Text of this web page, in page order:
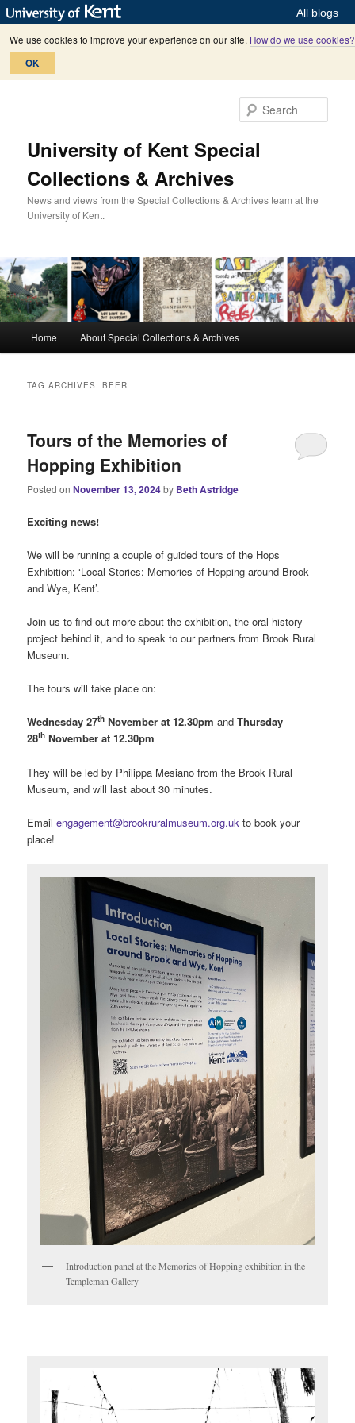
All blogs
We use cookies to improve your experience on our site. How do we use cookies?
OK
University of Kent Special
Collections & Archives
News and views from the Special Collections & Archives team at the
University of Kent.
Home About Special Collections & Archives
TAG ARCHIVES:BEER
Tours of the Memories of
Hopping Exhibition
Posted onNovember 13, 2024by Beth Astridge
Exciting news!
We will be running a couple of guided tours of the Hops
Exhibition: ‘Local Stories: Memories of Hopping around Brook
and Wye, Kent’.
Join us to find out more about the exhibition, the oral history
project behind it, and to speak to our partners from Brook Rural
Museum.
The tours will take place on:
Wednesday 27th November at 12.30pmand Thursday
28th November at 12.30pm
They will be led by Philippa Mesiano from the Brook Rural
Museum, and will last about 30 minutes.
Emailengagement@brookruralmuseum.org.uk to book your
place!
Introduction panel at the Memories of Hopping exhibition in the
Templeman Gallery